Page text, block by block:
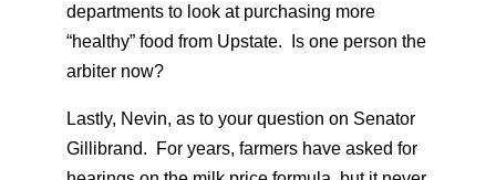
departments to look at purchasing more
“healthy” food from Upstate. Is one person the
arbiter now?
Lastly, Nevin, as to your question on Senator
Gillibrand. For years, farmers have asked for